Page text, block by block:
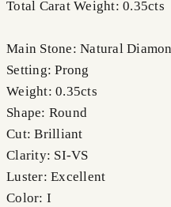
Total Carat Weight: 0.35cts
Main Stone: Natural
Setting: Prong
Weight: 0.35cts
Shape: Round
Cut: Brilliant
Clarity: SI-VS
Luster: Excellent
Color: I